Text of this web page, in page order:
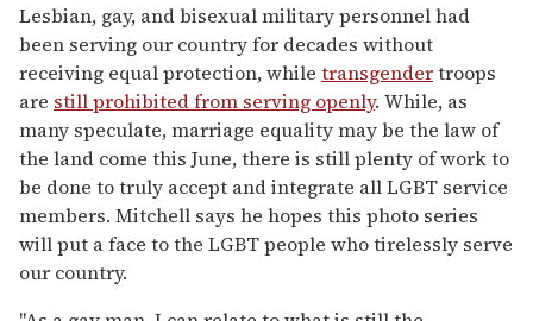
Lesbian, gay, and bisexual military personnel had
been serving our country for decades without
receiving equal protection, while transgendertroops
are still prohibited from serving openly. While, as
many speculate, marriage equality may be the law of
the land come this June, there is still plenty of work to
be done to truly accept and integrate all LGBT service
members. Mitchell says he hopes this photo series
will put a face to the LGBT people who tirelessly serve
our country.